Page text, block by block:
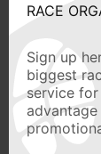
RACE
Sign up
biggest
service for